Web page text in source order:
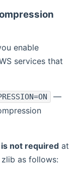
enable
services that
—
not required at
as follows: